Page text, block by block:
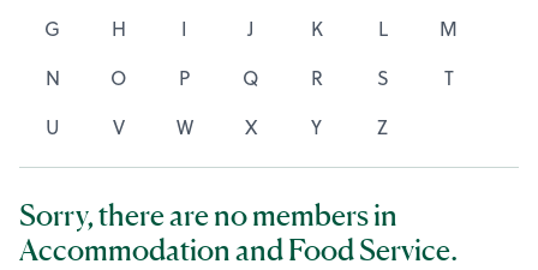
G
H I J K L
M
N
O P Q R S
T
U
V W X Y Z
Sorry, there are no members in
Accommodation and Food Service.